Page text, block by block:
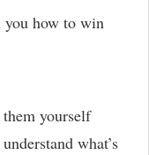
you how to win
yourself
what’s